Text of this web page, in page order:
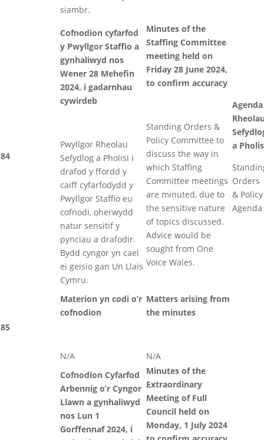
siambr.
84
Cofnodion cyfarfod
y Pwyllgor Staffio a
gynhaliwyd nos
Wener 28 Mehefin
2024, i gadarnhau
cywirdeb
Pwyllgor Rheolau
Sefydlog a Pholisi i
drafod y ffordd y
caiff cyfarfodydd y
Pwyllgor Staffio eu
cofnodi, oherwydd
natur sensitif y
pynciau a drafodir.
Bydd cyngor yn cael
ei geisio gan Un Llais
Cymru.
Minutes of the
Staffing Committee
meeting held on
Friday 28 June 2024,
to confirm accuracy
Standing Orders &
Policy Committee to
discuss the way in
which Staffing
Committee meetings
are minuted, due to
the sensitive nature
of topics discussed.
Advice would be
sought from One
Voice Wales.
Agenda
a
Orders
& Policy
Agenda
85
Materion yn codi o’r
cofnodion
N/A
Matters arising from
the minutes
N/A
Cofnodion Cyfarfod
Arbennig o’r Cyngor
Llawn a gynhaliwyd
nos Lun 1
Gorffennaf 2024, i
Minutes of the
Extraordinary
Meeting of Full
Council held on
Monday, 1 July 2024